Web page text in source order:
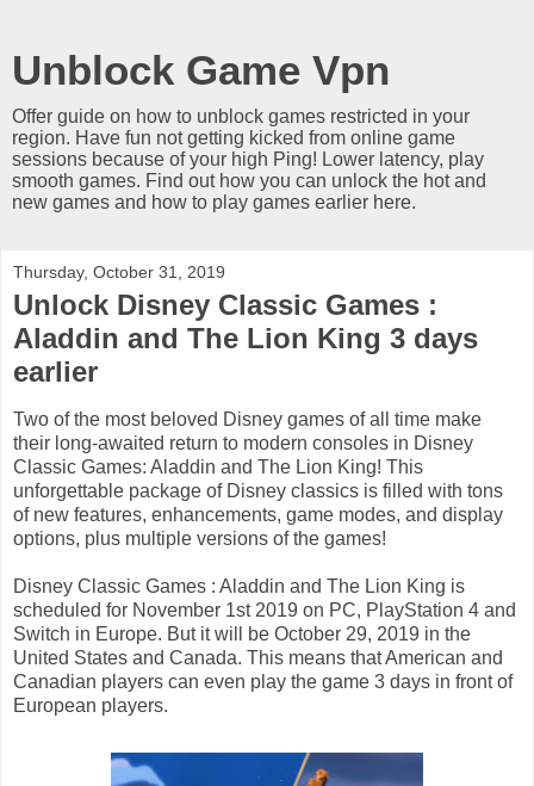
Unblock Game Vpn
Offer guide on how to unblock games restricted in your
region. Have fun not getting kicked from online game
sessions because of your high Ping! Lower latency, play
smooth games. Find out how you can unlock the hot and
new games and how to play games earlier here.
Thursday, October 31, 2019
Unlock Disney Classic Games :
Aladdin and The Lion King 3 days
earlier
Two of the most beloved Disney games of all time make
their long-awaited return to modern consoles in Disney
Classic Games: Aladdin and The Lion King! This
unforgettable package of Disney classics is filled with tons
of new features, enhancements, game modes, and display
options, plus multiple versions of the games!
Disney Classic Games : Aladdin and The Lion King is
scheduled for November 1st 2019 on PC, PlayStation 4 and
Switch in Europe. But it will be October 29, 2019 in the
United States and Canada. This means that American and
Canadian players can even play the game 3 days in front of
European players.